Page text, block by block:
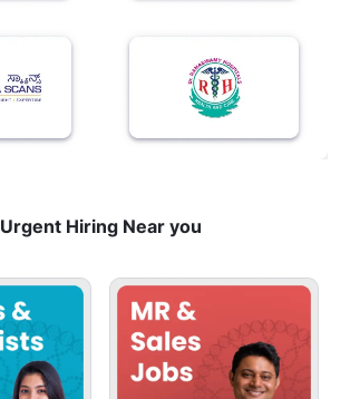
Urgent Hiring Near you